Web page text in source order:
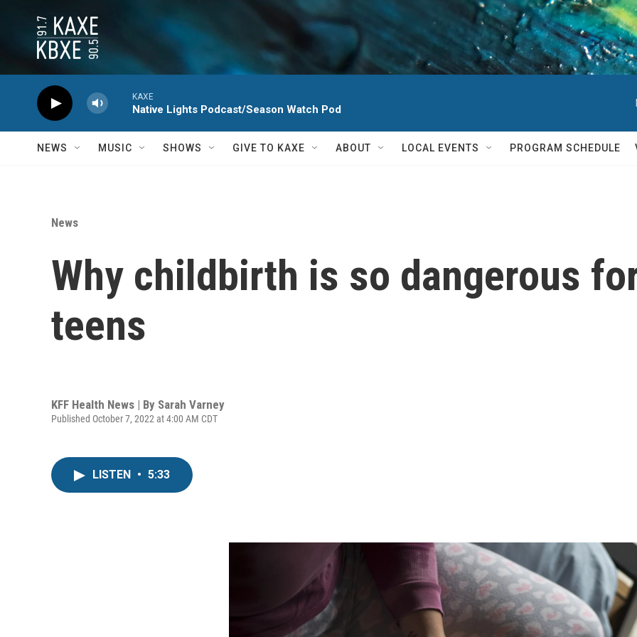
KAXE
Native Lights Podcast/Season Watch Pod
NEWS MUSIC SHOWS GIVE TO KAXE ABOUT LOCAL EVENTS PROGRAM SCHEDULE
News
Why childbirth is so dangerous
teens
KFF Health News | By Sarah Varney
Published October 7, 2022 at 4:00 AM CDT
LISTEN • 5:33